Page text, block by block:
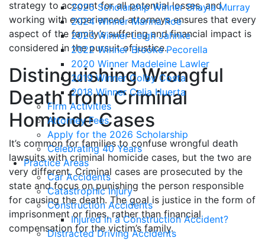
2025 Scholarship Winner Shayla Murray
2024 Winner Marina Roe
2023 Winner Leigh Jahnke
2022 Winner Brooke Pecorella
2020 Winner Madeleine Lawler
2019 Winner Colby Costa
2018 Winner Celia Huerta
Firm Activities
Attorney Fees
Apply for the 2026 Scholarship
Celebrating 40 Years
Practice Areas
Car Accidents
Catastrophic Injury
Construction Accidents
Injured in a Construction Accident?
Distracted Driving Accidents
strategy to account for all potential losses, and
working with experienced attorneys ensures that every
aspect of the family’s suffering and financial impact is
considered in the pursuit of justice.
Distinguishing Wrongful
Death from Criminal
Homicide Cases
It’s common for families to confuse wrongful death
lawsuits with criminal homicide cases, but the two are
very different. Criminal cases are prosecuted by the
state and focus on punishing the person responsible
for causing the death. The goal is justice in the form of
imprisonment or fines, rather than financial
compensation for the victim’s family.